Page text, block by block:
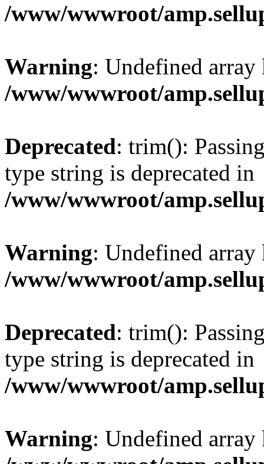
/www/wwwroot/
Warning: Undefined
/www/wwwroot/
Deprecated: trim():
type string is deprecated in
/www/wwwroot/
Warning: Undefined
/www/wwwroot/
Deprecated: trim():
type string is deprecated in
/www/wwwroot/
Warning: Undefined